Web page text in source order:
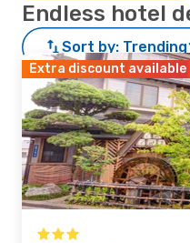
Endless hotel
Sort by: Trending
Extra discount available